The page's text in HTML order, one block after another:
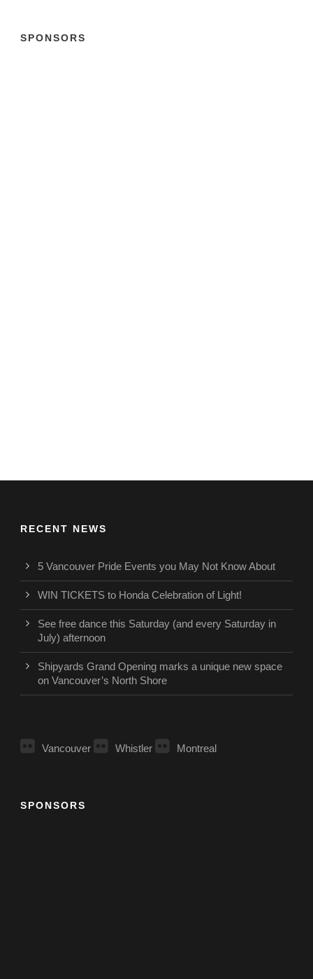
SPONSORS
RECENT NEWS
5 Vancouver Pride Events you May Not Know About
WIN TICKETS to Honda Celebration of Light!
See free dance this Saturday (and every Saturday in
July) afternoon
Shipyards Grand Opening marks a unique new space
on Vancouver’s North Shore
Vancouver Whistler Montreal
SPONSORS